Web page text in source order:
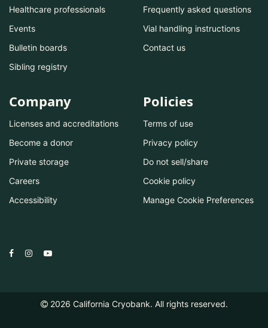
Healthcare professionals
Events
Bulletin boards
Sibling registry
Frequently asked questions
Vial handling instructions
Contact us
Company
Licenses and accreditations
Become a donor
Private storage
Careers
Accessibility
Policies
Terms of use
Privacy policy
Do not sell/share
Cookie policy
Manage Cookie Preferences
2026 California Cryobank. All rights reserved.